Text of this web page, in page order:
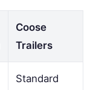
Coose
Trailers
Standard